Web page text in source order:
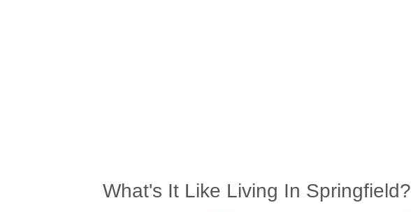
What's It Like Living In Springfield?